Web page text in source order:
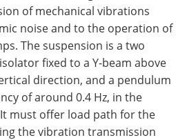
of mechanical vibrations
noise and to the operation of
The suspension is a two
fixed to a Y-beam above
direction, and a pendulum
of around 0.4 Hz, in the
must offer load path for the
the vibration transmission